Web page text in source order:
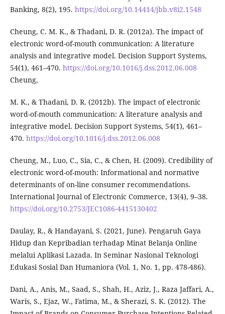
Banking, 8(2), 195. https://doi.org/10.14414/jbb.v8i2.1548
Cheung, C. M. K., & Thadani, D. R. (2012a). The impact of
electronic word-of-mouth communication: A literature
analysis and integrative model. Decision Support Systems,
54(1), 461–470. https://doi.org/10.1016/j.dss.2012.06.008
Cheung,
M. K., & Thadani, D. R. (2012b). The impact of electronic
word-of-mouth communication: A literature analysis and
integrative model. Decision Support Systems, 54(1), 461–
470. https://doi.org/10.1016/j.dss.2012.06.008
Cheung, M., Luo, C., Sia, C., & Chen, H. (2009). Credibility of
electronic word-of-mouth: Informational and normative
determinants of on-line consumer recommendations.
International Journal of Electronic Commerce, 13(4), 9–38.
https://doi.org/10.2753/JEC1086-4415130402
Daulay, R., & Handayani, S. (2021, June). Pengaruh Gaya
Hidup dan Kepribadian terhadap Minat Belanja Online
melalui Aplikasi Lazada. In Seminar Nasional Teknologi
Edukasi Sosial Dan Humaniora (Vol. 1, No. 1, pp. 478-486).
Dani, A., Anis, M., Saad, S., Shah, H., Aziz, J., Raza Jaffari, A.,
Waris, S., Ejaz, W., Fatima, M., & Sherazi, S. K. (2012). The